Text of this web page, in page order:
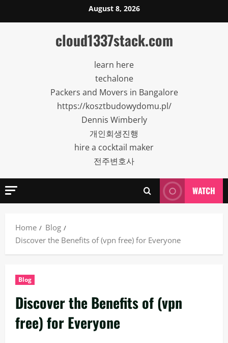
to
August 8, 2026
cloud1337stack.com
learn here
techalone
Packers and Movers in Bangalore
https://kosztbudowydomu.pl/
Dennis Wimberly
개인회생진행
hire a cocktail maker
전주변호사
WATCH
Home
Blog
Discover the Benefits of (vpn free) for Everyone
Blog
Discover the Benefits of (vpn
free) for Everyone